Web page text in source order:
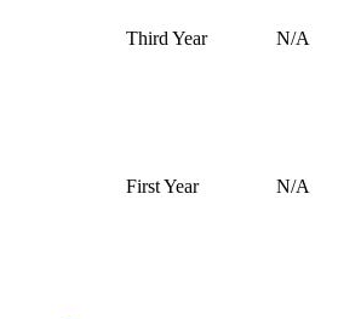
Third Year N/A
First Year N/A